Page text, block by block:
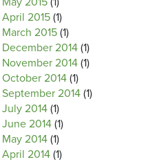
April 2015 (1)
March 2015 (1)
December 2014 (1)
November 2014 (1)
October 2014 (1)
September 2014 (1)
July 2014 (1)
June 2014 (1)
May 2014 (1)
April 2014 (1)